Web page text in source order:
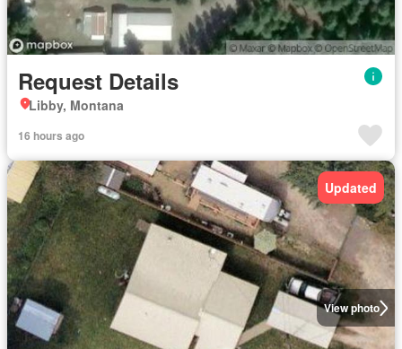
Request Details
Libby, Montana
16 hours ago
View photo
Updated